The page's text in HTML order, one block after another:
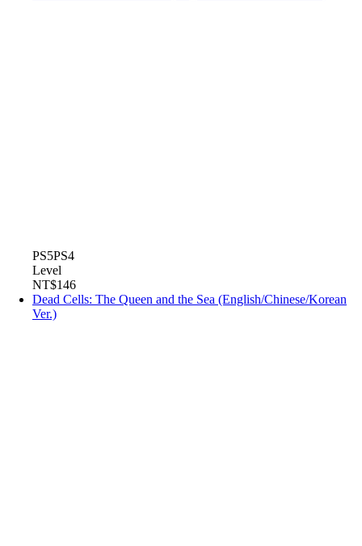
PS5PS4
Level
NT$146
Dead Cells: The Queen and the Sea (English/Chinese/Korean
Ver.)